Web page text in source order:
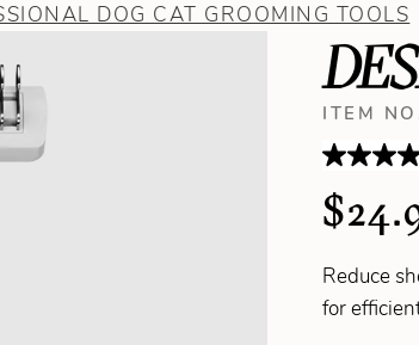
DOG CAT GROOMING TOOLS
ITEM
Reduce
for